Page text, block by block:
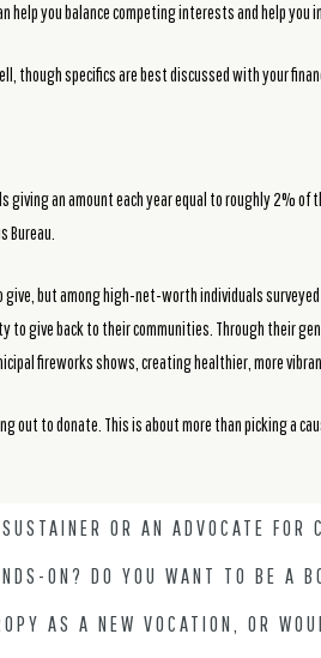
help you balance competing interests and help you
though specifics are best discussed with your
giving an amount each year equal to roughly 2%
Bureau.
give, but among high-net-worth individuals
to give back to their communities. Through their
fireworks shows, creating healthier, more
out to donate. This is about more than picking a
OR AN ADVOCATE FOR
ON? DO YOU WANT TO BE A
AS A NEW VOCATION, OR